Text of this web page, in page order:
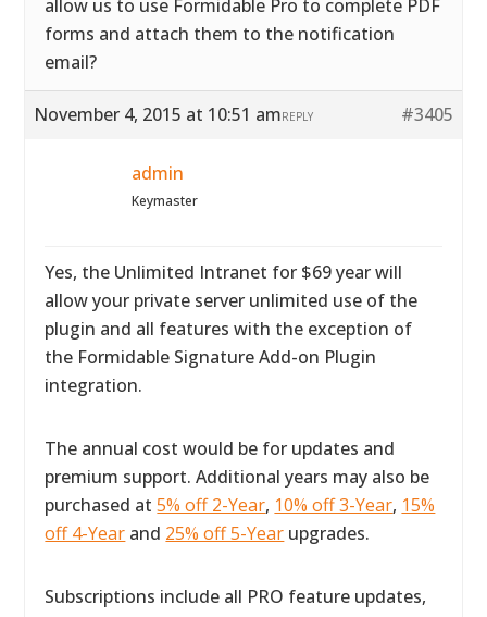
allow us to use Formidable Pro to complete PDF
forms and attach them to the notification
email?
November 4, 2015 at 10:51 am #3405
REPLY
admin
Keymaster
Yes, the Unlimited Intranet for $69 year will
allow your private server unlimited use of the
plugin and all features with the exception of
the Formidable Signature Add-on Plugin
integration.
The annual cost would be for updates and
premium support. Additional years may also be
purchased at5% off 2-Year, 10% off 3-Year, 15%
off 4-Year and 25% off 5-Year upgrades.
Subscriptions include all PRO feature updates,